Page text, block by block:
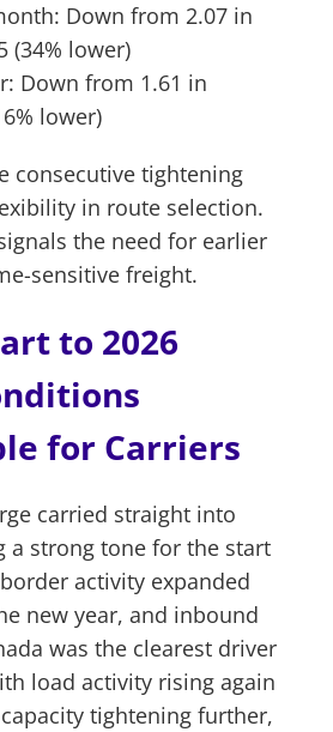
Down from 2.07 in
(34% lower)
Down from 1.61 in
lower)
consecutive tightening
in route selection.
the need for earlier
sensitive freight.
to 2026
for Carriers
carried straight into
a strong tone for the start
activity expanded
new year, and inbound
was the clearest driver
load activity rising again
tightening further,